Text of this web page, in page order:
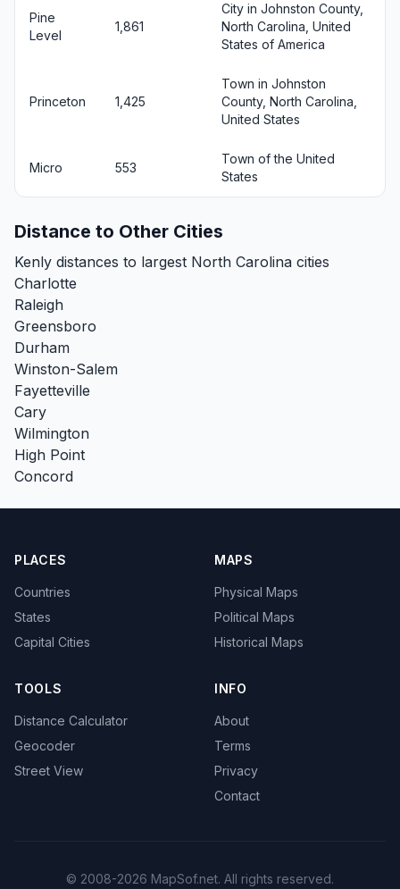
Pine
Level
1,861
City in Johnston County,
North Carolina, United
States of America
Princeton 1,425
Town in Johnston
County, North Carolina,
United States
Micro 553
Town of the United
States
Distance to Other Cities
Kenly distances to largest North Carolina cities
Charlotte
Raleigh
Greensboro
Durham
Winston-Salem
Fayetteville
Cary
Wilmington
High Point
Concord
PLACES
Countries
States
Capital Cities
MAPS
Physical Maps
Political Maps
Historical Maps
TOOLS
Distance Calculator
Geocoder
Street View
INFO
About
Terms
Privacy
Contact
© 2008-2026 MapSof.net. All rights reserved.